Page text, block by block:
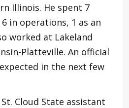
Illinois. He spent 7
in operations, 1 as an
worked at Lakeland
Platteville. An official
in the next few
Cloud State assistant